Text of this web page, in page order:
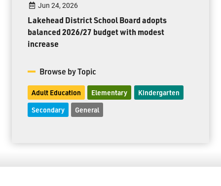
Jun 24, 2026
Lakehead District School Board adopts
balanced 2026/27 budget with modest
increase
Browse by Topic
Adult Education Elementary Kindergarten
Secondary General